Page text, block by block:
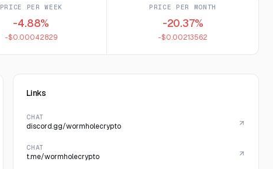
PRICE PER WEEK
-4.88%
-$0.00042829
PRICE PER MONTH
-20.37%
-$0.00213562
Links
CHAT
discord.gg/wormholecrypto
CHAT
t.me/wormholecrypto